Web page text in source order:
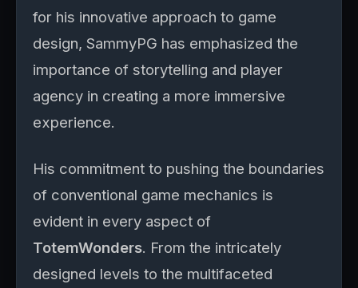
for his innovative approach to game
design, SammyPG has emphasized the
importance of storytelling and player
agency in creating a more immersive
experience.
His commitment to pushing the boundaries
of conventional game mechanics is
evident in every aspect of
TotemWonders. From the intricately
designed levels to the multifaceted